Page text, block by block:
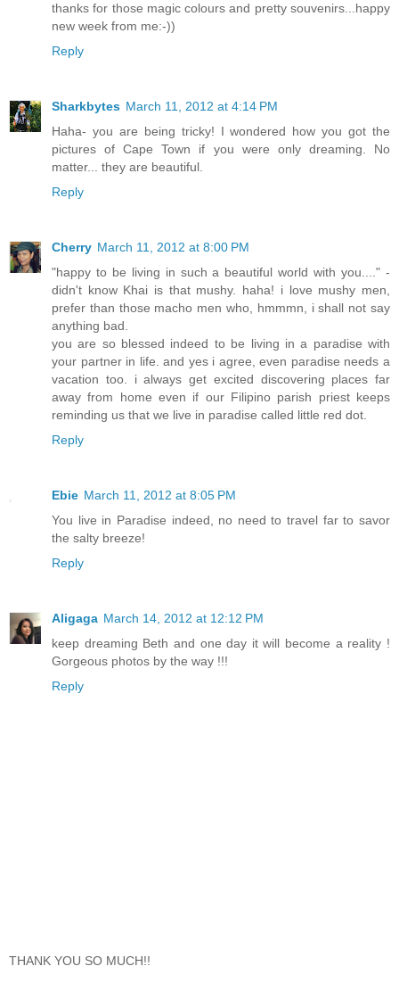
thanks for those magic colours and pretty souvenirs...happy
new week from me:-))
Reply
Sharkbytes March 11, 2012 at 4:14 PM
Haha- you are being tricky! I wondered how you got the
pictures of Cape Town if you were only dreaming. No
matter... they are beautiful.
Reply
Cherry March 11, 2012 at 8:00 PM
"happy to be living in such a beautiful world with you...." -
didn't know Khai is that mushy. haha! i love mushy men,
prefer than those macho men who, hmmmn, i shall not say
anything bad.
you are so blessed indeed to be living in a paradise with
your partner in life. and yes i agree, even paradise needs a
vacation too. i always get excited discovering places far
away from home even if our Filipino parish priest keeps
reminding us that we live in paradise called little red dot.
Reply
Ebie March 11, 2012 at 8:05 PM
You live in Paradise indeed, no need to travel far to savor
the salty breeze!
Reply
Aligaga March 14, 2012 at 12:12 PM
keep dreaming Beth and one day it will become a reality !
Gorgeous photos by the way !!!
Reply
THANK YOU SO MUCH!!